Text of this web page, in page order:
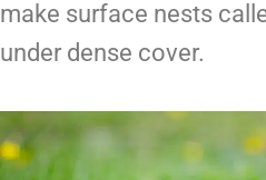
make surface nests
under dense cover.